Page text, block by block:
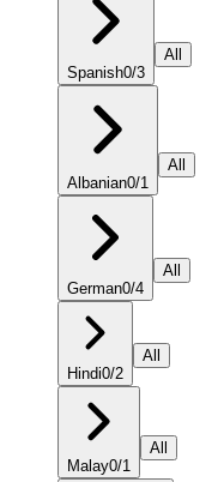
Spanish0/3
All
Albanian0/1
All
German0/4
All
Hindi0/2
All
Malay0/1
All